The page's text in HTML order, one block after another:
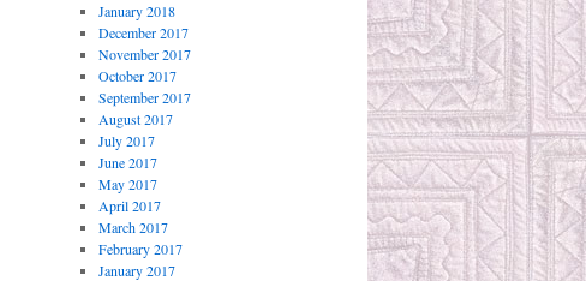
January 2018
December 2017
November 2017
October 2017
September 2017
August 2017
July 2017
June 2017
May 2017
April 2017
March 2017
February 2017
January 2017